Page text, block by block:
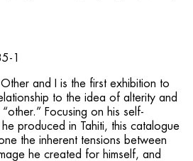
1
and I is the first exhibition to
to the idea of alterity and
Focusing on his self-
produced in Tahiti, this catalogue
the inherent tensions between
he created for himself, and